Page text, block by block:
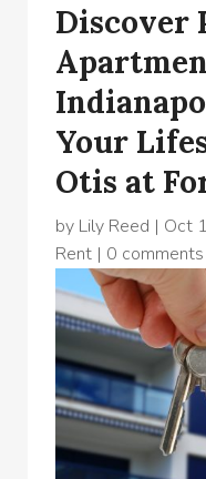
Discover
Your
Otis at
by Lily Reed | Oct
Rent | 0 comments